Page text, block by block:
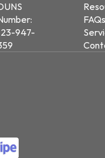
23-947-
FAQs